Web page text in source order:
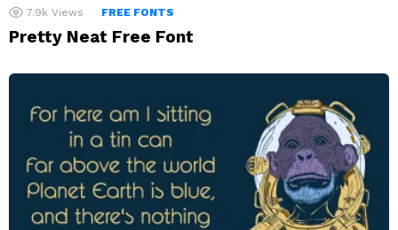
7.9k Views FREE FONTS
Pretty Neat Free Font